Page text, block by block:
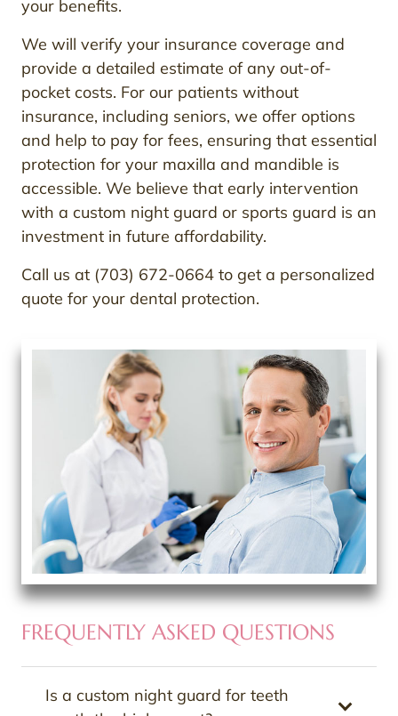
your benefits.
We will verify your insurance coverage and
provide a detailed estimate of any out-of-
pocket costs. For our patients without
insurance, including seniors, we offer options
and help to pay for fees, ensuring that essential
protection for your maxilla and mandible is
accessible. We believe that early intervention
with a custom night guard or sports guard is an
investment in future affordability.
Call us at (703) 672-0664 to get a personalized
quote for your dental protection.
FREQUENTLY ASKED QUESTIONS
Is a custom night guard for teeth